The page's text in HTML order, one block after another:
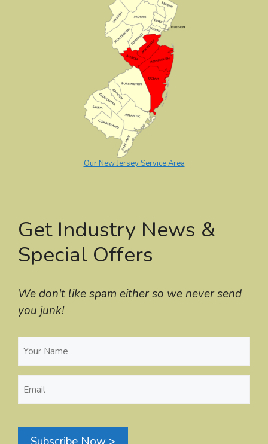
Our New Jersey Service Area
Get Industry News &
Special Offers
We don't like spam either so we never send
you junk!
Name